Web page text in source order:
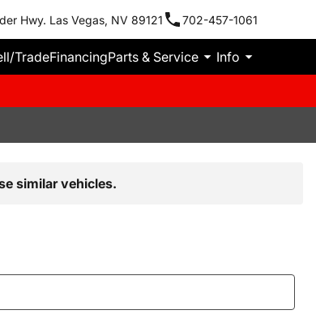
Hwy. Las Vegas, NV 89121 702-457-1061
TradeFinancingParts & Service Info
similar vehicles.